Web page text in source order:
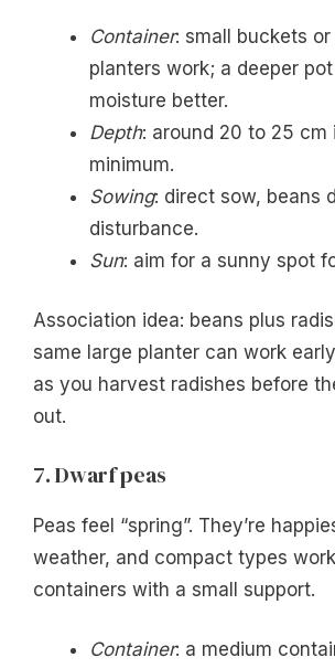
Container: small buckets or
planters work; a deeper
moisture better.
Depth: around 20 to 25 cm
minimum.
Sowing: direct sow, beans
disturbance.
Sun: aim for a sunny spot
Association idea: beans plus
same large planter can work
as you harvest radishes before
out.
7. Dwarf peas
Peas feel “spring”. They’re
weather, and compact types
containers with a small support.
Container: a medium